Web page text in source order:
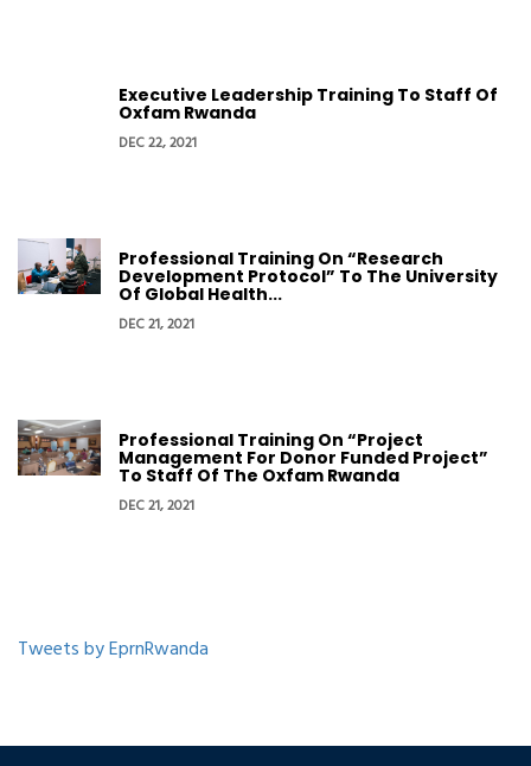
Executive Leadership Training To Staff Of
Oxfam Rwanda
DEC 22, 2021
Professional Training On “Research
Development Protocol” To The University
Of Global Health...
DEC 21, 2021
Professional Training On “Project
Management For Donor Funded Project”
To Staff Of The Oxfam Rwanda
DEC 21, 2021
Tweets by EprnRwanda